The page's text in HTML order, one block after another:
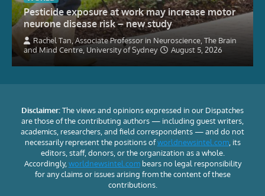
Pesticide exposure at work may increase motor
neurone disease risk – new study
Rachel Tan, Associate Professor in Neuroscience, The Brain
and Mind Centre, University of Sydney
August 5, 2026
Disclaimer:The views and opinions expressed in our Dispatches
are those of the contributing authors — including guest writers,
academics, researchers, and field correspondents — and do not
necessarily represent the positions ofworldnewsintel.com, its
editors, staff, donors, or the organization as a whole.
Accordingly, worldnewsintel.combears no legal responsibility
for any claims or issues arising from the content of these
contributions.